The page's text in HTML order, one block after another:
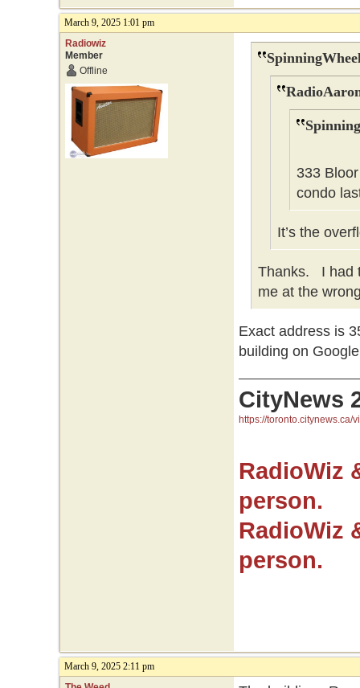
March 9, 2025 1:01 pm
Radiowiz
Member
Offline
333
condo
It’s the
Thanks. I had
me at the
Exact address is
building on
CityNews
https://toronto.citynews.ca/
RadioWiz
person.
RadioWiz
person.
March 9, 2025 2:11 pm